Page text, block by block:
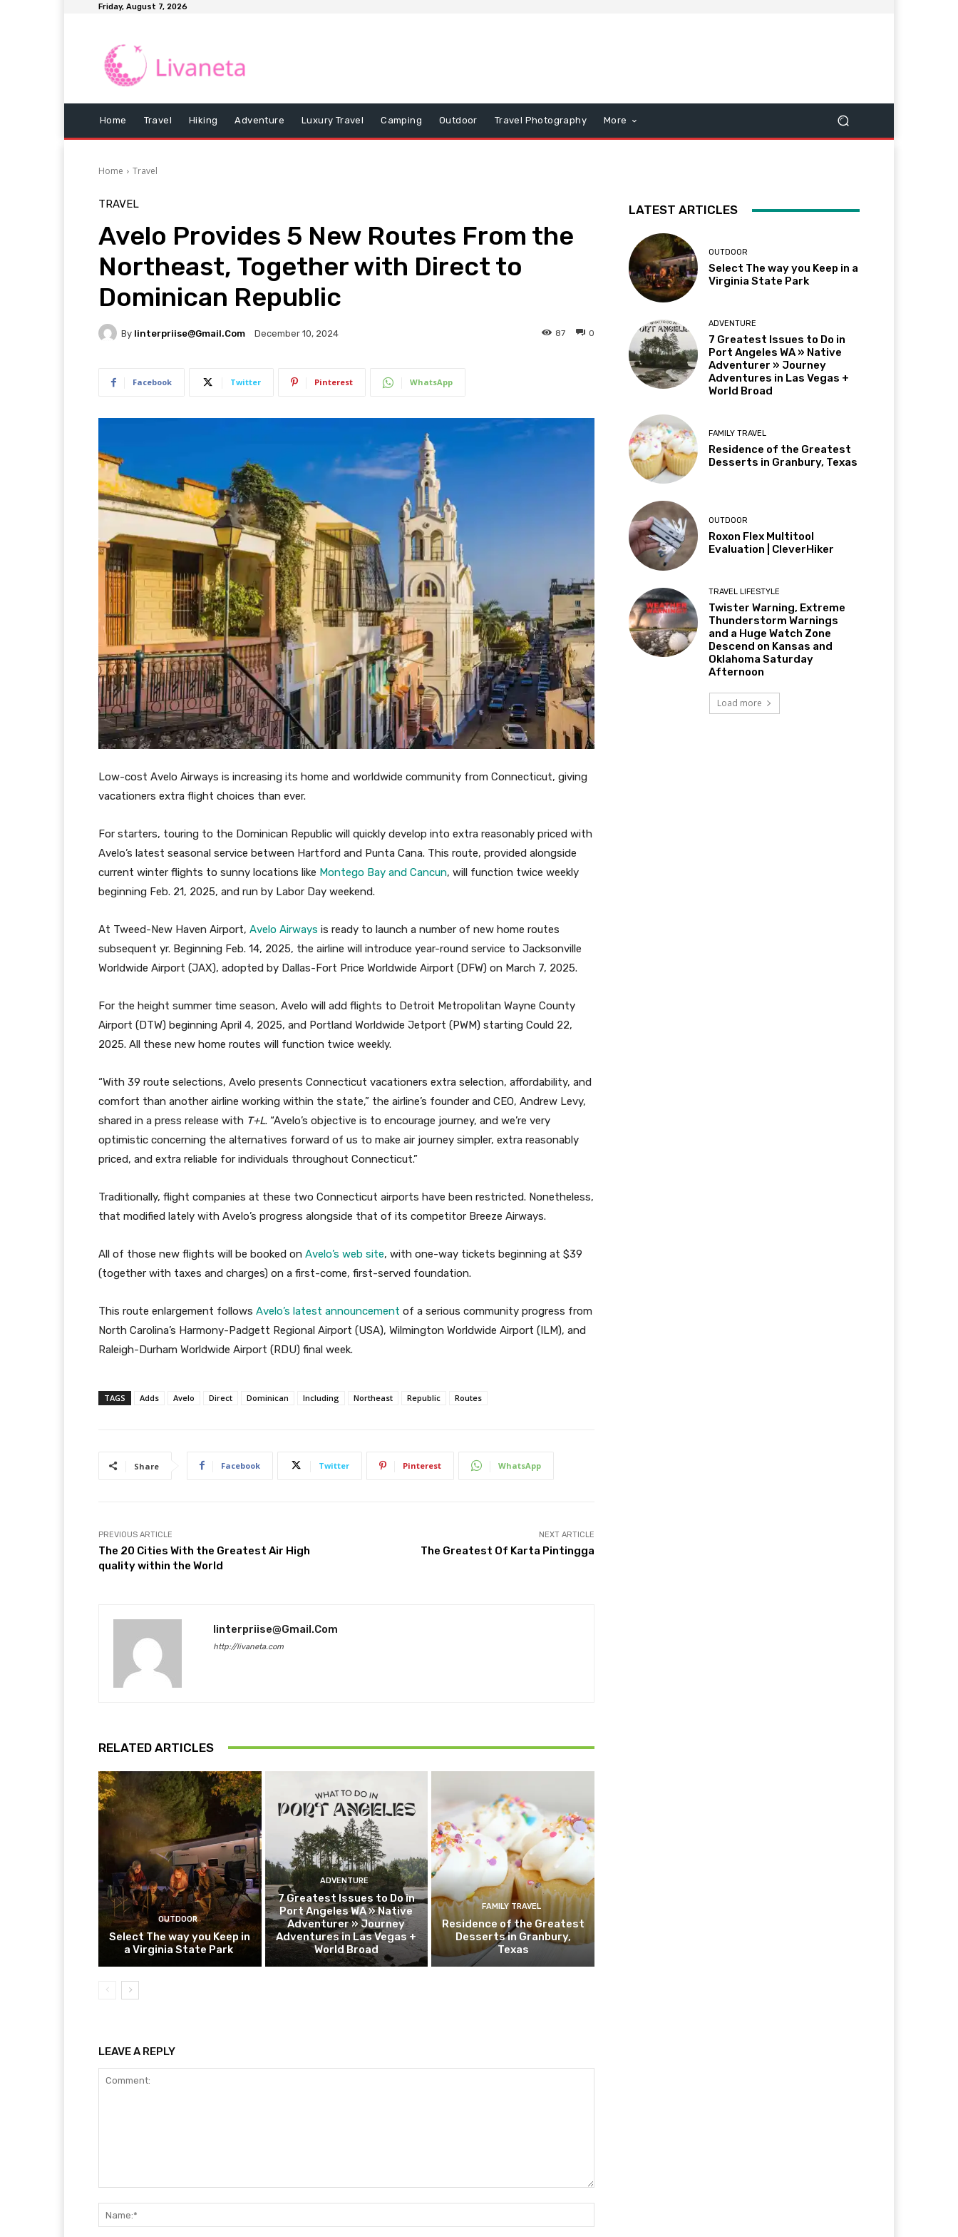
Friday, August 7, 2026
Home Travel Hiking Adventure Luxury Travel Camping Outdoor Travel Photography More
Home Travel
TRAVEL
Avelo Provides 5 New Routes From the
Northeast, Together with Direct to
Dominican Republic
By Iinterpriise@gmail.com December 10, 2024 0
87
Facebook Twitter Pinterest WhatsApp
Low-cost Avelo Airways is increasing its home and worldwide community from Connecticut, giving
vacationers extra flight choices than ever.
For starters, touring to the Dominican Republic will quickly develop into extra reasonably priced with
Avelo’s latest seasonal service between Hartford and Punta Cana. This route, provided alongside
current winter flights to sunny locations like Montego Bay and Cancun, will function twice weekly
beginning Feb. 21, 2025, and run by Labor Day weekend.
At Tweed-New Haven Airport, Avelo Airways is ready to launch a number of new home routes
subsequent yr. Beginning Feb. 14, 2025, the airline will introduce year-round service to Jacksonville
Worldwide Airport (JAX), adopted by Dallas-Fort Price Worldwide Airport (DFW) on March 7, 2025.
For the height summer time season, Avelo will add flights to Detroit Metropolitan Wayne County
Airport (DTW) beginning April 4, 2025, and Portland Worldwide Jetport (PWM) starting Could 22,
2025. All these new home routes will function twice weekly.
“With 39 route selections, Avelo presents Connecticut vacationers extra selection, affordability, and
comfort than another airline working within the state,” the airline’s founder and CEO, Andrew Levy,
shared in a press release with T+L. “Avelo’s objective is to encourage journey, and we’re very
optimistic concerning the alternatives forward of us to make air journey simpler, extra reasonably
priced, and extra reliable for individuals throughout Connecticut.”
Traditionally, flight companies at these two Connecticut airports have been restricted. Nonetheless,
that modified lately with Avelo’s progress alongside that of its competitor Breeze Airways.
All of those new flights will be booked on Avelo’s web site, with one-way tickets beginning at $39
(together with taxes and charges) on a first-come, first-served foundation.
This route enlargement follows Avelo’s latest announcement of a serious community progress from
North Carolina’s Harmony-Padgett Regional Airport (USA), Wilmington Worldwide Airport (ILM), and
Raleigh-Durham Worldwide Airport (RDU) final week.
TAGS Adds Avelo Direct Dominican Including Northeast Republic Routes
Share Facebook Twitter Pinterest WhatsApp
PREVIOUS ARTICLE
The 20 Cities With the Greatest Air High
quality within the World
NEXT ARTICLE
The Greatest Of Karta Pintingga
Iinterpriise@gmail.com
http://livaneta.com
RELATED ARTICLES
OUTDOOR
Select The way you Keep in
a Virginia State Park
ADVENTURE
7 Greatest Issues to Do in
Port Angeles WA » Native
Adventurer » Journey
Adventures in Las Vegas +
World Broad
FAMILY TRAVEL
Residence of the Greatest
Desserts in Granbury,
Texas
LEAVE A REPLY
LATEST ARTICLES
OUTDOOR
Select The way you Keep in a
Virginia State Park
ADVENTURE
7 Greatest Issues to Do in
Port Angeles WA » Native
Adventurer » Journey
Adventures in Las Vegas +
World Broad
FAMILY TRAVEL
Residence of the Greatest
Desserts in Granbury, Texas
OUTDOOR
Roxon Flex Multitool
Evaluation | CleverHiker
TRAVEL LIFESTYLE
Twister Warning, Extreme
Thunderstorm Warnings
and a Huge Watch Zone
Descend on Kansas and
Oklahoma Saturday
Afternoon
Load more